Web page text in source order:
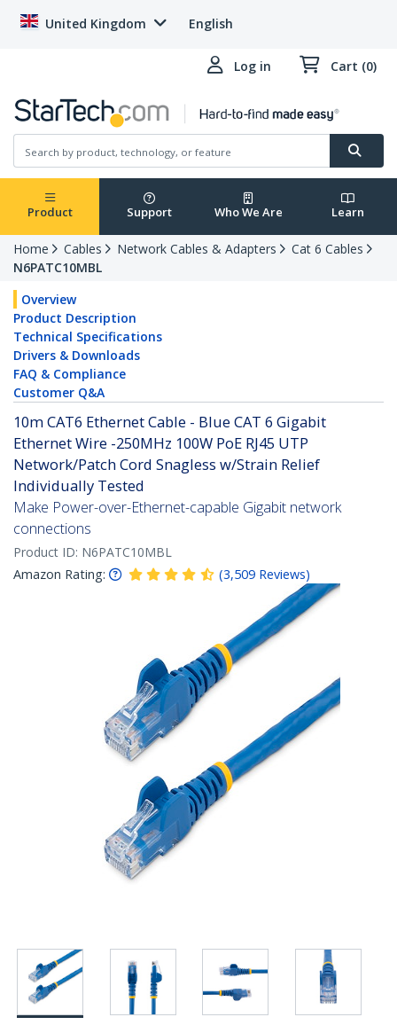
United Kingdom English
Log in Cart (0)
Product Support Who We Are Learn
Home Cables Network Cables & Adapters
Cat 6 Cables
N6PATC10MBL
Overview
Product Description
Technical Specifications
Drivers & Downloads
FAQ & Compliance
Customer Q&A
10m CAT6 Ethernet Cable - Blue CAT 6 Gigabit
Ethernet Wire -250MHz 100W PoE RJ45 UTP
Network/Patch Cord Snagless w/Strain Relief
Individually Tested
Make Power-over-Ethernet-capable Gigabit network
connections
Product ID: N6PATC10MBL
Amazon Rating:
(3,509 Reviews)